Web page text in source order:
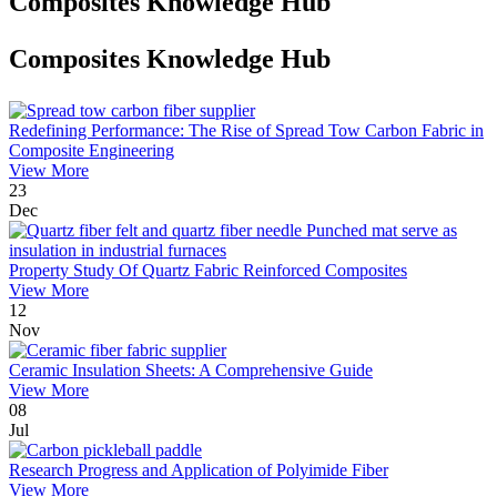
Composites Knowledge Hub
Redefining Performance: The Rise of Spread Tow Carbon Fabric in
Composite Engineering
View More
23
Dec
Property Study Of Quartz Fabric Reinforced Composites
View More
12
Nov
Ceramic Insulation Sheets: A Comprehensive Guide
View More
08
Jul
Research Progress and Application of Polyimide Fiber
View More